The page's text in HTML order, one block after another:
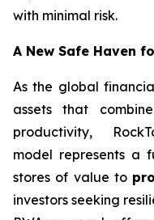
with minimal risk.
A New Safe Haven
As the global
assets that
productivity,
model represents a
stores of value to
investors seeking